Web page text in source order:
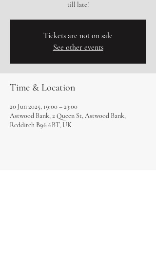
till late!
Tickets are not on sale
See other events
Time & Location
20 Jun 2025, 19:00 – 23:00
Astwood Bank, 2 Queen St, Astwood Bank,
Redditch B96 6BT, UK